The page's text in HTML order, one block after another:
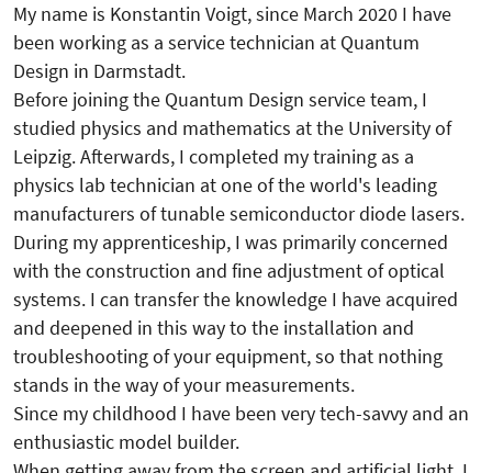
My name is Konstantin Voigt, since March 2020 I have
been working as a service technician at Quantum
Design in Darmstadt.
Before joining the Quantum Design service team, I
studied physics and mathematics at the University of
Leipzig. Afterwards, I completed my training as a
physics lab technician at one of the world's leading
manufacturers of tunable semiconductor diode lasers.
During my apprenticeship, I was primarily concerned
with the construction and fine adjustment of optical
systems. I can transfer the knowledge I have acquired
and deepened in this way to the installation and
troubleshooting of your equipment, so that nothing
stands in the way of your measurements.
Since my childhood I have been very tech-savvy and an
enthusiastic model builder.